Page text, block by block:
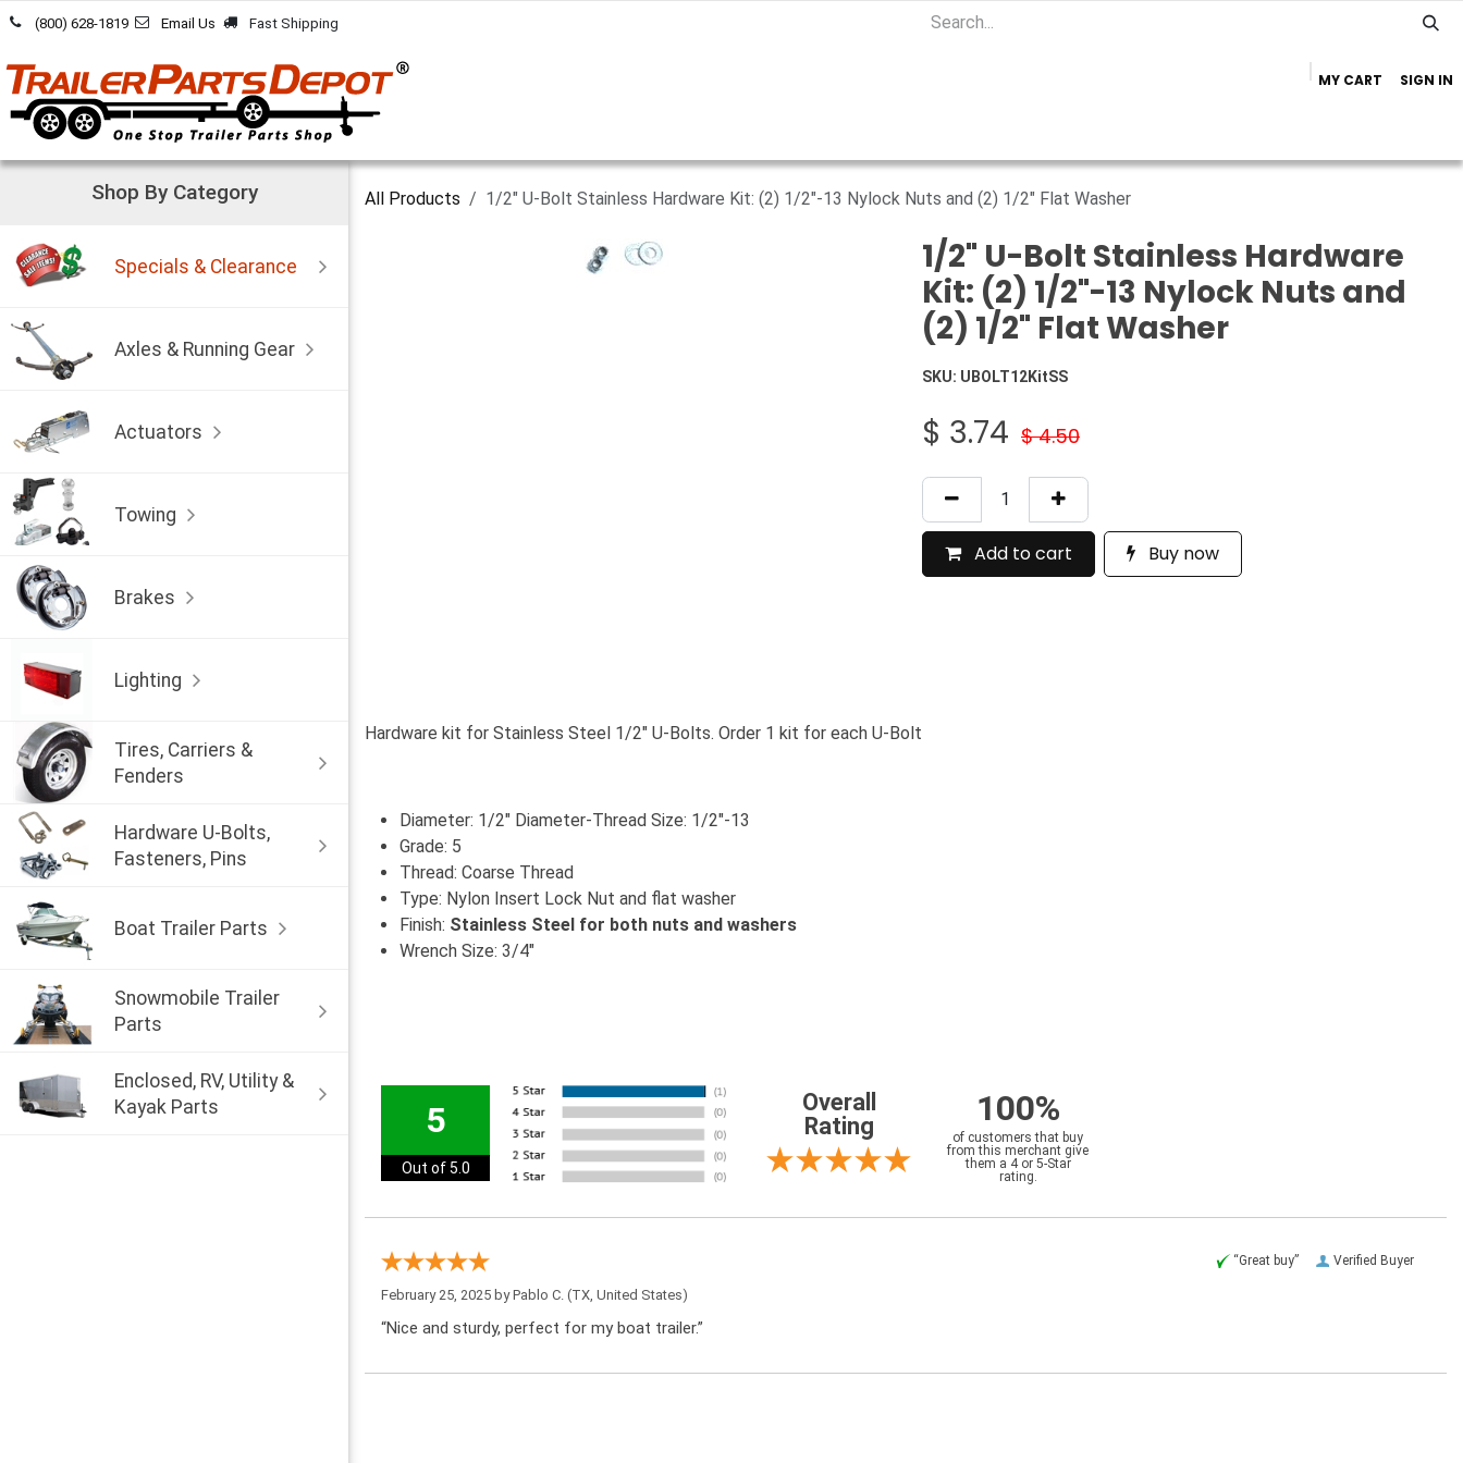
Skip to Content
(800) 628-1819 Email Us Fast Shipping
MY CART SIGN IN
Shop By Category
Specials & Clearance
Axles & Running Gear
Actuators
Towing
Brakes
Lighting
Tires, Carriers &
Fenders
Hardware U-Bolts,
Fasteners, Pins
Boat Trailer Parts
Snowmobile Trailer
Parts
Enclosed, RV, Utility &
Kayak Parts
All Products 1/2" U-Bolt Stainless Hardware Kit: (2) 1/2"-13 Nylock Nuts and (2) 1/2" Flat Washer
1/2" U-Bolt Stainless Hardware
Kit: (2) 1/2"-13 Nylock Nuts and
(2) 1/2" Flat Washer
SKU: UBOLT12KitSS
$ 3.74 $4.50
Add to cart Buy now
Hardware kit for Stainless Steel 1/2" U-Bolts. Order 1 kit for each U-Bolt
Diameter: 1/2" Diameter-Thread Size: 1/2"-13
Grade: 5
Thread: Coarse Thread
Type: Nylon Insert Lock Nut and flat washer
Finish: Stainless Steel for both nuts and washers
Wrench Size: 3/4"
5
Out of 5.0
Overall
Rating
100%
of customers that buy
from this merchant give
them a 4 or 5-Star
rating.
Verified Buyer
“Great buy”
February 25, 2025 byPablo C. (TX, United States)
“Nice and sturdy, perfect for my boat trailer.”